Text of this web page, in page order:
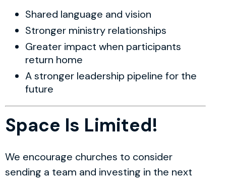
Shared language and vision
Stronger ministry relationships
Greater impact when participants
return home
A stronger leadership pipeline for the
future
Space Is Limited!
We encourage churches to consider
sending a team and investing in the next